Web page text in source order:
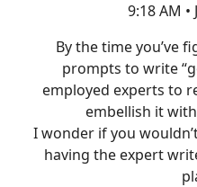
9:18 AM •
By the time you’ve
prompts to write
employed experts to
embellish it
I wonder if you
having the expert